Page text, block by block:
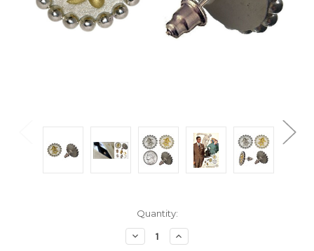
Quantity:
Decrease
Quantity:
Increase
Quantity: